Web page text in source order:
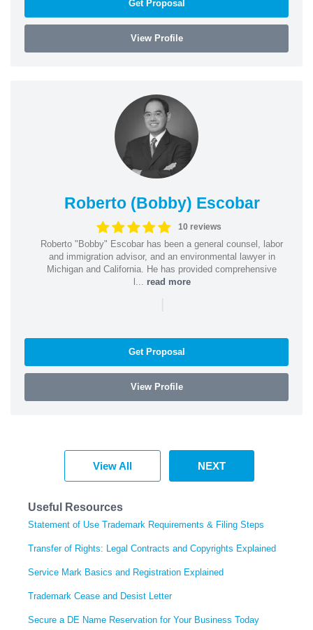
Get Proposal
View Profile
Roberto (Bobby) Escobar
10 reviews
Roberto "Bobby" Escobar has been a general counsel, labor
and immigration advisor, and an environmental lawyer in
Michigan and California. He has provided comprehensive
l... read more
|
Get Proposal
View Profile
View All NEXT
Useful Resources
Statement of Use Trademark Requirements & Filing Steps
Transfer of Rights: Legal Contracts and Copyrights Explained
Service Mark Basics and Registration Explained
Trademark Cease and Desist Letter
Secure a DE Name Reservation for Your Business Today